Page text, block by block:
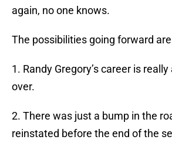
again, no one knows.
The possibilities going forward
1. Randy Gregory’s career is
over.
2. There was just a bump in the
reinstated before the end of the